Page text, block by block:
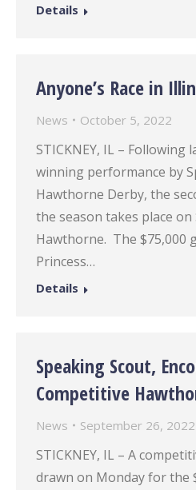
Details
Anyone’s Race in
News October 5, 2022
STICKNEY, IL – Following
winning performance by
Hawthorne Derby, the
the season takes place
Hawthorne. The $75,000
Princess…
Details
Speaking Scout,
Competitive
News September 26, 2022
STICKNEY, IL – A
drawn on Monday for the